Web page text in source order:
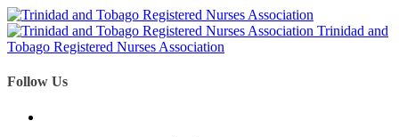
Trinidad and
Tobago Registered Nurses Association
Follow Us